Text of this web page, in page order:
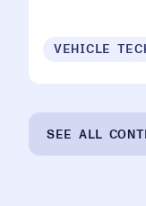
VEHICLE
SEE ALL